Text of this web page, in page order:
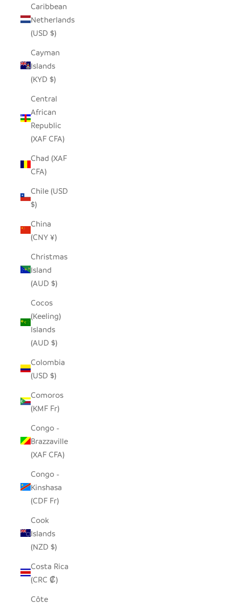
Caribbean
Netherlands
(USD $)
Cayman
Islands
(KYD $)
Central
African
Republic
(XAF CFA)
Chad (XAF
CFA)
Chile (USD
$)
China
(CNY ¥)
Christmas
Island
(AUD $)
Cocos
(Keeling)
Islands
(AUD $)
Colombia
(USD $)
Comoros
(KMF Fr)
Congo -
Brazzaville
(XAF CFA)
Congo -
Kinshasa
(CDF Fr)
Cook
Islands
(NZD $)
Costa Rica
(CRC ₡)
Côte